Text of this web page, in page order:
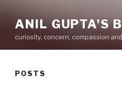
ANIL GUPTA'S
curiosity, concern, compassion
POSTS